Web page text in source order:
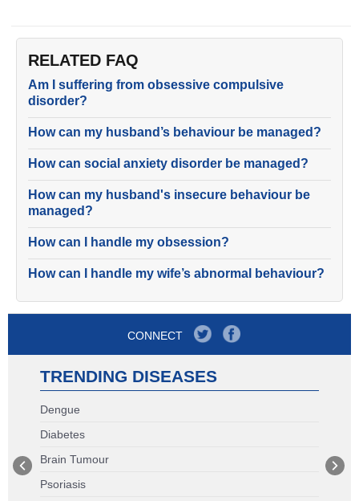
RELATED FAQ
Am I suffering from obsessive compulsive
disorder?
How can my husband’s behaviour be managed?
How can social anxiety disorder be managed?
How can my husband's insecure behaviour be
managed?
How can I handle my obsession?
How can I handle my wife’s abnormal behaviour?
CONNECT
TRENDING DISEASES
Dengue
Diabetes
Brain Tumour
Psoriasis